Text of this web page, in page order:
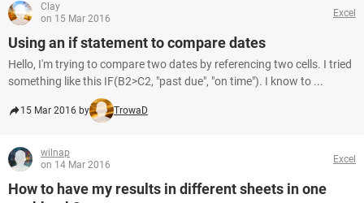
Clay
on 15 Mar 2016
Excel
Using an if statement to compare dates
Hello, I'm trying to compare two dates by referencing two cells. I tried
something like this IF(B2>C2, "past due", "on time"). I know to ...
15 Mar 2016 by TrowaD
wilnap
on 14 Mar 2016
Excel
How to have my results in different sheets in one